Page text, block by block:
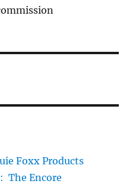
Foxx Products
The Encore